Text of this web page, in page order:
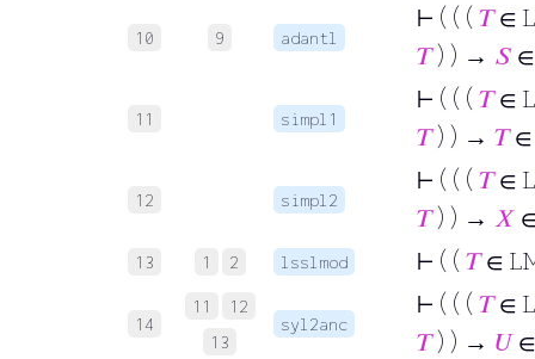
10 9 adantl
⊢ ( ( ( 𝑇∈
𝑇) ) → 𝑆∈
11 simpl1
⊢ ( ( ( 𝑇∈
𝑇) ) → 𝑇∈
12 simpl2
⊢ ( ( ( 𝑇∈
𝑇) ) → 𝑋
13 1 2 lsslmod ⊢ ( ( 𝑇∈
14
11
12
13
syl2anc
⊢ ( ( ( 𝑇∈
𝑇) ) → 𝑈∈